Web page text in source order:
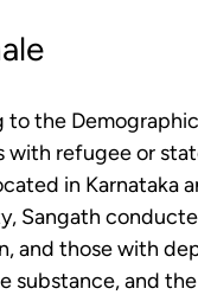
to the
with refugee or
in Karnataka
Sangath
and those with
substance, and